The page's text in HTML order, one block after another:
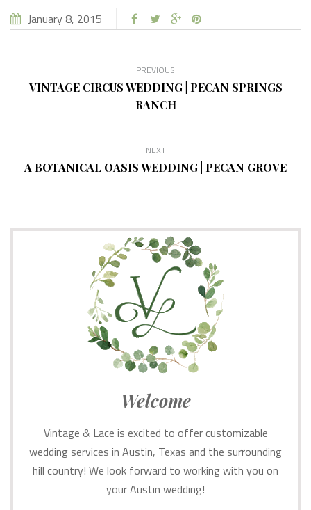
January 8, 2015
PREVIOUS
VINTAGE CIRCUS WEDDING | PECAN SPRINGS
RANCH
NEXT
A BOTANICAL OASIS WEDDING | PECAN GROVE
Welcome
Vintage & Lace is excited to offer customizable
wedding services in Austin, Texas and the surrounding
hill country! We look forward to working with you on
your Austin wedding!